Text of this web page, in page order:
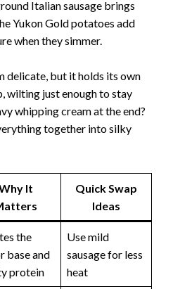
Italian sausage brings
Yukon Gold potatoes add
when they simmer.
delicate, but it holds its own
wilting just enough to stay
whipping cream at the end?
together into silky
It
Quick Swap
Ideas
the
base and
protein
Use mild
sausage for less
heat